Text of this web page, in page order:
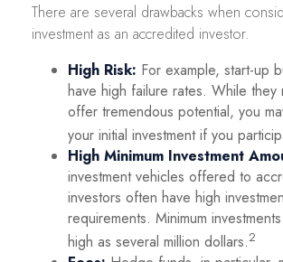
There are several drawbacks when
investment as an accredited investor.
High Risk: For example, start-up
have high failure rates. While they
offer tremendous potential, you
your initial investment if you
High Minimum Investment
investment vehicles offered to
investors often have high
requirements. Minimum
high as several million dollars.2